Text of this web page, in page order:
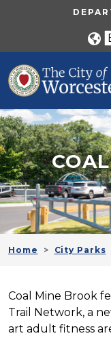
Skip to main
Home City Parks
Coal Mine Brook
Trail Network, a
art adult fitness